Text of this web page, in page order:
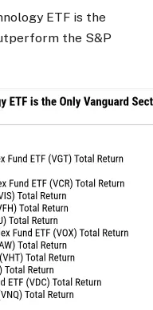
ETF is the
the S&P